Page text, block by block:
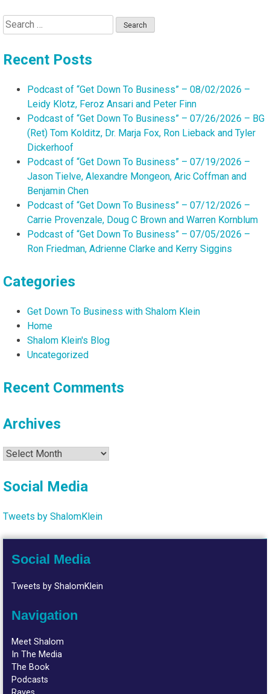
Search
for:
Recent Posts
Podcast of “Get Down To Business” – 08/02/2026 –
Leidy Klotz, Feroz Ansari and Peter Finn
Podcast of “Get Down To Business” – 07/26/2026 – BG
(Ret) Tom Kolditz, Dr. Marja Fox, Ron Lieback and Tyler
Dickerhoof
Podcast of “Get Down To Business” – 07/19/2026 –
Jason Tielve, Alexandre Mongeon, Aric Coffman and
Benjamin Chen
Podcast of “Get Down To Business” – 07/12/2026 –
Carrie Provenzale, Doug C Brown and Warren Kornblum
Podcast of “Get Down To Business” – 07/05/2026 –
Ron Friedman, Adrienne Clarke and Kerry Siggins
Categories
Get Down To Business with Shalom Klein
Home
Shalom Klein's Blog
Uncategorized
Recent Comments
Archives
Archives
Social Media
Tweets by ShalomKlein
Social Media
Tweets by ShalomKlein
Navigation
Meet Shalom
In The Media
The Book
Podcasts